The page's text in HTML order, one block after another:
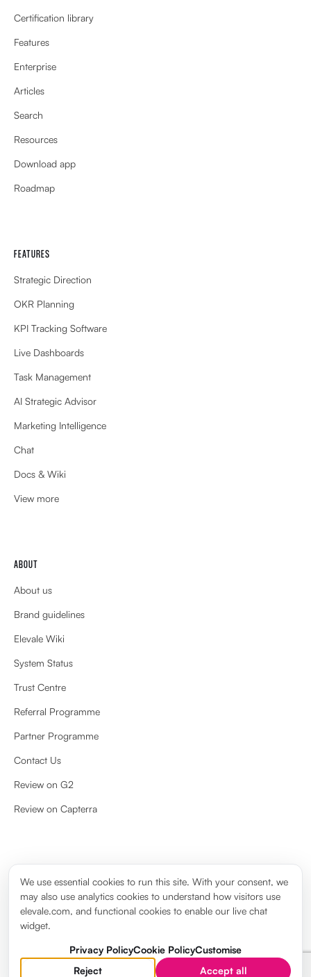
Certification library
Features
Enterprise
Articles
Search
Resources
Download app
Roadmap
FEATURES
Strategic Direction
OKR Planning
KPI Tracking Software
Live Dashboards
Task Management
AI Strategic Advisor
Marketing Intelligence
Chat
Docs & Wiki
View more
ABOUT
About us
Brand guidelines
Elevale Wiki
System Status
Trust Centre
Referral Programme
Partner Programme
Contact Us
Review on G2
Review on Capterra
Privacy PolicyCookie PolicyTerms & ConditionsLegal notice
Cookie settings
Trademark © 2026. Saint Financial Group Limited t/a Elevale. All rights
Need help?
We use essential cookies to run this site. With your consent, we
may also use analytics cookies to understand how visitors use
elevale.com, and functional cookies to enable our live chat
widget.
Privacy PolicyCookie PolicyCustomise
Reject
Accept all